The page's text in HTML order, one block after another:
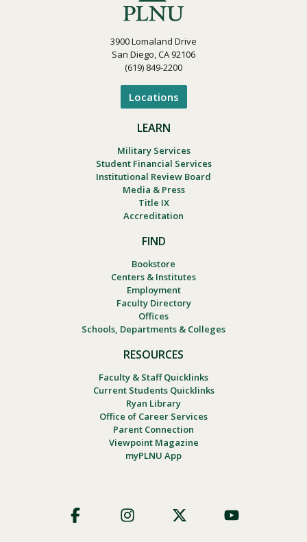
3900 Lomaland Drive
San Diego, CA 92106
(619) 849-2200
Locations
LEARN
Military Services
Student Financial Services
Institutional Review Board
Media & Press
Title IX
Accreditation
FIND
Bookstore
Centers & Institutes
Employment
Faculty Directory
Offices
Schools, Departments & Colleges
RESOURCES
Faculty & Staff Quicklinks
Current Students Quicklinks
Ryan Library
Office of Career Services
Parent Connection
Viewpoint Magazine
myPLNU App
Social